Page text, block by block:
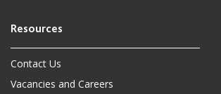
Contact Us
Vacancies and Careers